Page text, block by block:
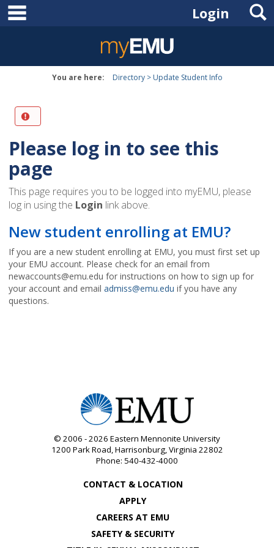
Skip
Login
You are here: Directory Update Student Info
Please log in to see this
page
This page requires you to be logged into myEMU, please
log in using the Login link above.
New student enrolling at EMU?
If you are a new student enrolling at EMU, you must first set up
your EMU account. Please check for an email from
newaccounts@emu.edu for instructions on how to sign up for
your account and email admiss@emu.edu if you have any
questions.
© 2006 - 2026 Eastern Mennonite University
1200 Park Road,Harrisonburg,Virginia 22802
Phone: 540-432-4000
CONTACT & LOCATION
APPLY
CAREERS AT EMU
SAFETY & SECURITY